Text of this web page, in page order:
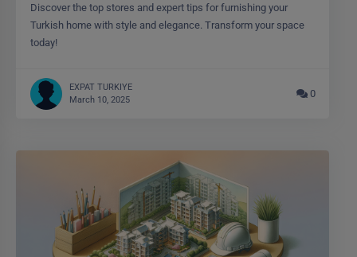
Discover the top stores and expert tips for furnishing your
Turkish home with style and elegance. Transform your space
today!
EXPAT TURKIYE
March 10, 2025
0